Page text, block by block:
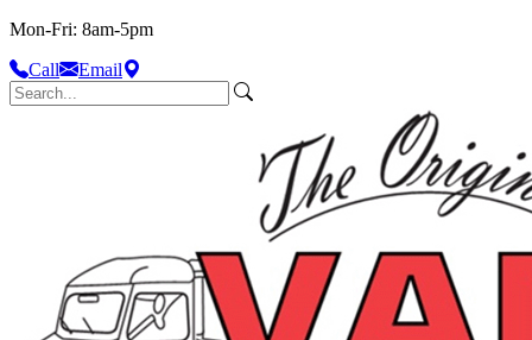
Mon-Fri: 8am-5pm
Call
Email